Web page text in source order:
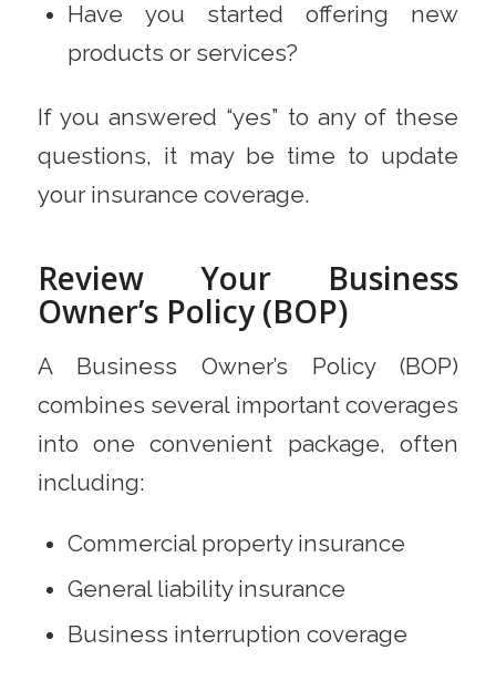
Have you started offering new
products or services?
If you answered “yes” to any of these
questions, it may be time to update
your insurance coverage.
Review Your Business
Owner’s Policy (BOP)
A Business Owner’s Policy (BOP)
combines several important coverages
into one convenient package, often
including:
Commercial property insurance
General liability insurance
Business interruption coverage